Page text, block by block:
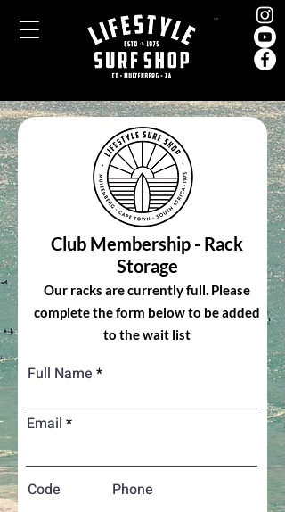
Cart
Club Membership - Rack
Storage
Our racks are currently full. Please
complete the form below to be added
to the wait list
Full Name
Email
Code Phone